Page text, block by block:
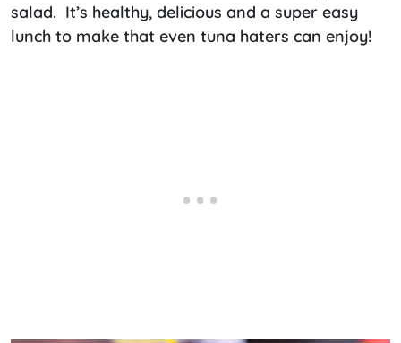
salad. It’s healthy, delicious and a super easy
lunch to make that even tuna haters can enjoy!